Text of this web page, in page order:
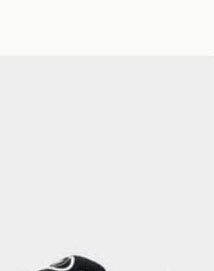
00s Stitch Women's